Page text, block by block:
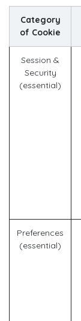
Category
of Cookie
Session &
Security
(essential)
Preferences
(essential)